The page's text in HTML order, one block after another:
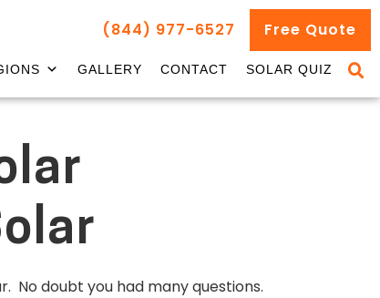
(844) 977-6527 Free Quote
GALLERY CONTACT SOLAR QUIZ
No doubt you had many questions.